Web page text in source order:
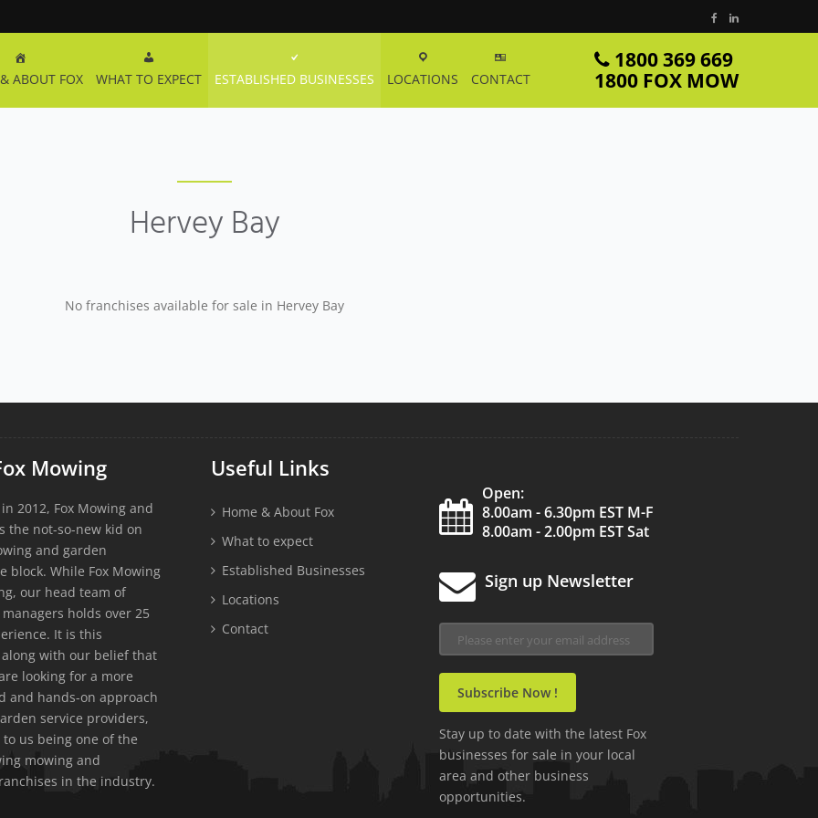
ABOUT FOX WHAT TO EXPECT ESTABLISHED BUSINESSES LOCATIONS CONTACT
1800 369 669
1800 FOX MOW
Hervey Bay
No franchises available for sale in Hervey Bay
Mowing
2012, Fox Mowing and
the not-so-new kid on
and garden
block. While Fox Mowing
our head team of
holds over 25
It is this
with our belief that
looking for a more
and hands-on approach
service providers,
us being one of the
mowing and
in the industry.
Useful Links
Home & About Fox
What to expect
Established Businesses
Locations
Contact
Open:
8.00am - 6.30pm EST M-F
8.00am - 2.00pm EST Sat
Sign up Newsletter
Stay up to date with the latest Fox
businesses for sale in your local
area and other business
opportunities.